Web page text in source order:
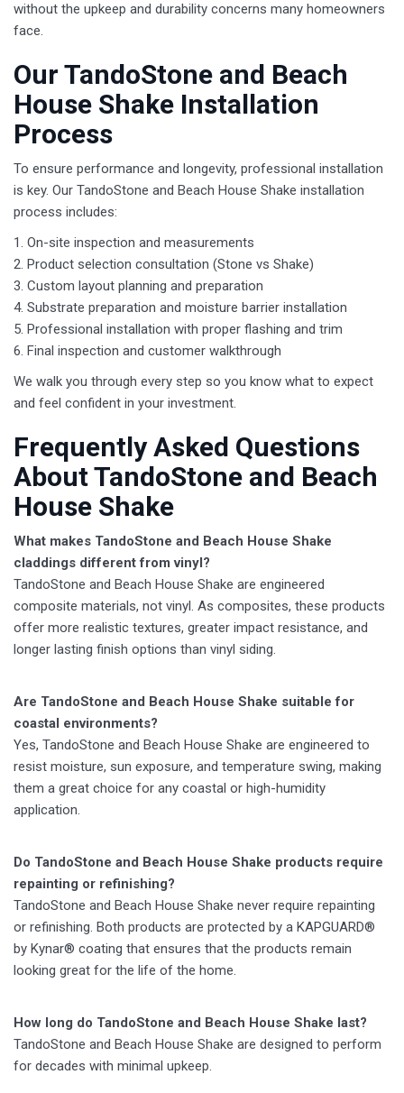
without the upkeep and durability concerns many homeowners
face.
​Our TandoStone and Beach
House Shake Installation
Process
To ensure performance and longevity, professional installation
is key. Our TandoStone and Beach House Shake installation
process includes:
1. On-site inspection and measurements
2. Product selection consultation (Stone vs Shake)
3. Custom layout planning and preparation
4. Substrate preparation and moisture barrier installation
5. Professional installation with proper flashing and trim
6. Final inspection and customer walkthrough
We walk you through every step so you know what to expect
and feel confident in your investment.
​Frequently Asked Questions
About TandoStone and Beach
House Shake
What makes TandoStone and Beach House Shake
claddings different from vinyl?
TandoStone and Beach House Shake are engineered
composite materials, not vinyl. As composites, these products
offer more realistic textures, greater impact resistance, and
longer lasting finish options than vinyl siding.
Are TandoStone and Beach House Shake suitable for
coastal environments?
Yes, TandoStone and Beach House Shake are engineered to
resist moisture, sun exposure, and temperature swing, making
them a great choice for any coastal or high-humidity
application.
Do TandoStone and Beach House Shake products require
repainting or refinishing?
TandoStone and Beach House Shake never require repainting
or refinishing. Both products are protected by a KAPGUARD®
by Kynar® coating that ensures that the products remain
looking great for the life of the home.
How long do TandoStone and Beach House Shake last?
TandoStone and Beach House Shake are designed to perform
for decades with minimal upkeep.